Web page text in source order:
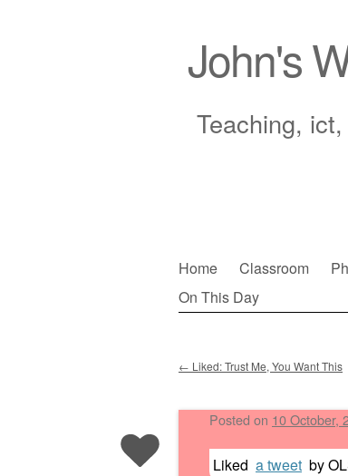
John's
Teaching,
Main menu
Skip
to
Home Classroom
On This Day
Post
← Liked: Trust Me, You Want This
Posted on 10 October,
Liked a tweet by